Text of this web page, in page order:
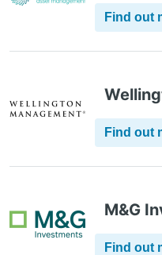
Find out
Find out
M&G
Find out